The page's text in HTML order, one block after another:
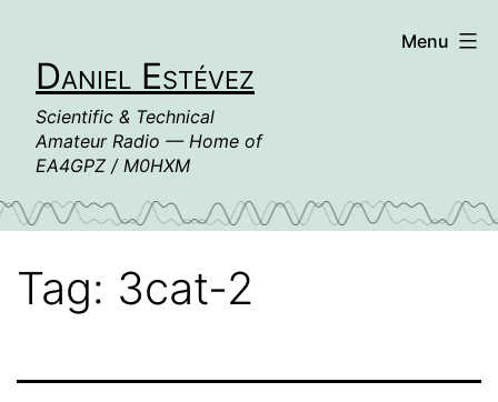
contentDaniel Estévez
Scientific & Technical
Amateur Radio — Home of
EA4GPZ / M0HXM
Menu
Tag: 3cat-2